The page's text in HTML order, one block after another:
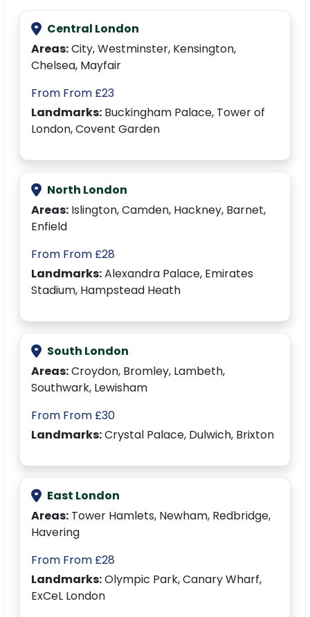
Central London
Areas:City, Westminster, Kensington,
Chelsea, Mayfair
From From £23
Landmarks: Buckingham Palace, Tower of
London, Covent Garden
North London
Areas: Islington, Camden, Hackney, Barnet,
Enfield
From From £28
Landmarks:Alexandra Palace, Emirates
Stadium, Hampstead Heath
South London
Areas:Croydon, Bromley, Lambeth,
Southwark, Lewisham
From From £30
Landmarks:Crystal Palace, Dulwich, Brixton
East London
Areas: Tower Hamlets, Newham, Redbridge,
Havering
From From £28
Landmarks:Olympic Park, Canary Wharf,
ExCeL London